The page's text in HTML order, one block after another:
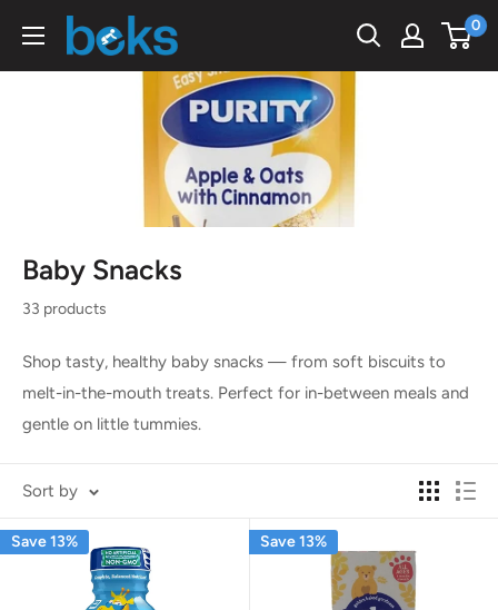
content
Beks
Ghana
0
Baby Snacks
33 products
Shop tasty, healthy baby snacks — from soft biscuits to
melt-in-the-mouth treats. Perfect for in-between meals and
gentle on little tummies.
Sort by
Save 13% Save 13%